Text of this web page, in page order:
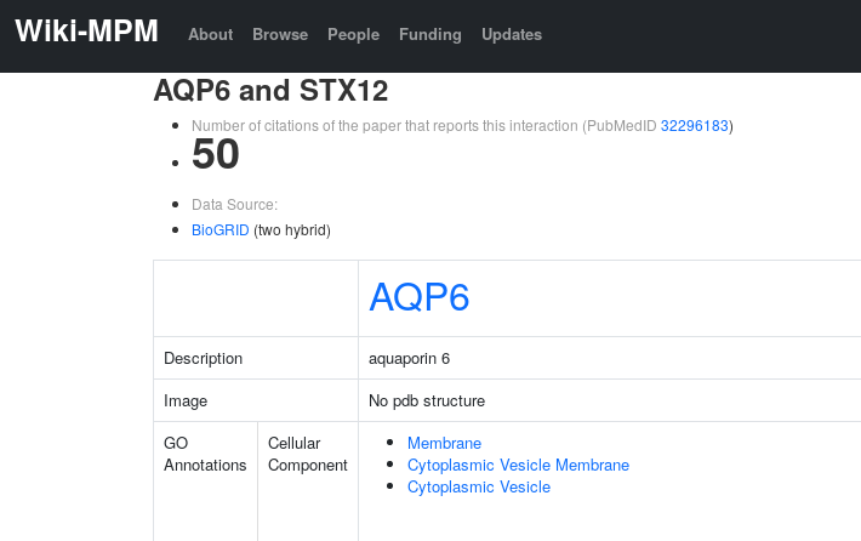
Wiki-MPM About Browse People Funding Updates
AQP6 and STX12
Number of citations of the paper that reports this interaction (PubMedID 32296183)
50
Data Source:
BioGRID (two hybrid)
AQP6
Description aquaporin 6
Image
No pdb structure
GO
Annotations
Cellular
Component
Membrane
Cytoplasmic Vesicle Membrane
Cytoplasmic Vesicle